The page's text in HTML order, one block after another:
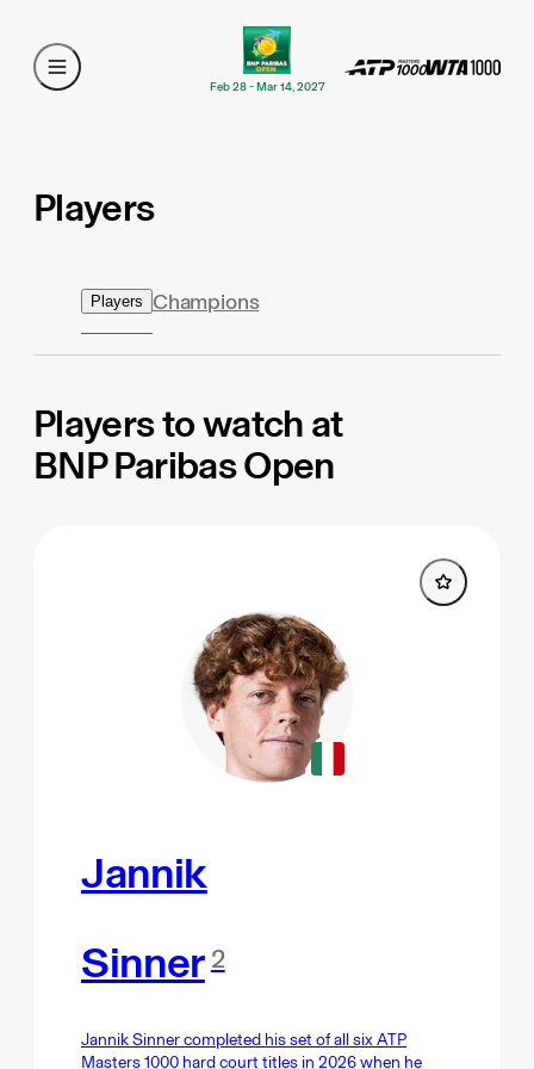
Feb 28 - Mar 14, 2027
Players
Players Champions
Players to watch at
BNP Paribas Open
Jannik
Sinner 2
Jannik Sinner completed his set of all six ATP
Masters 1000 hard court titles in 2026 when he